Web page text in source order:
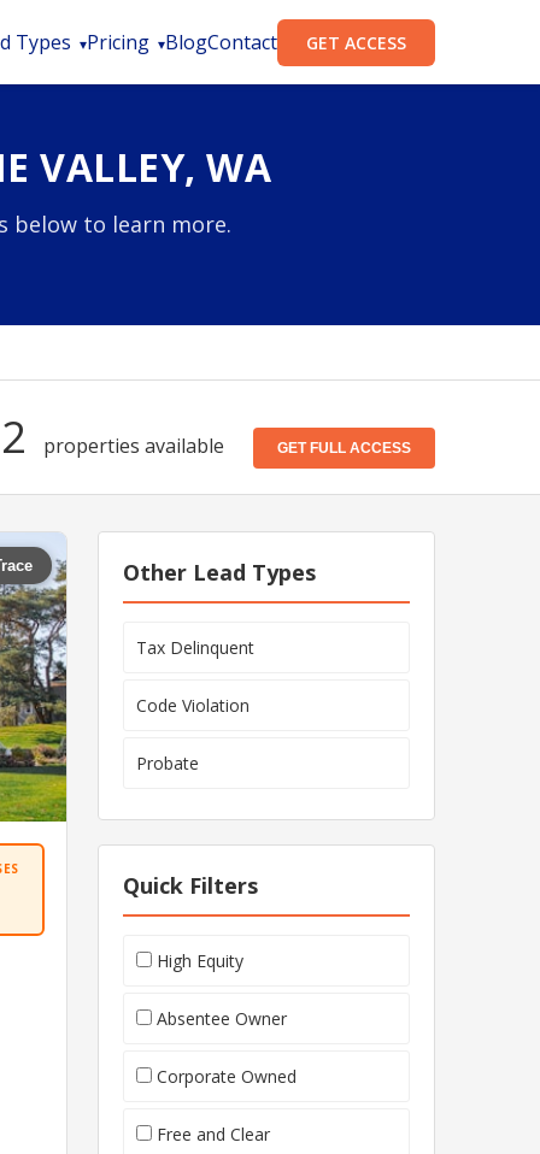
Types Pricing BlogContact GET ACCESS
VALLEY, WA
below to learn more.
properties available GET FULL ACCESS
Other Lead Types
Tax Delinquent
Code Violation
Probate
Quick Filters
High Equity
Absentee Owner
Corporate Owned
Free and Clear